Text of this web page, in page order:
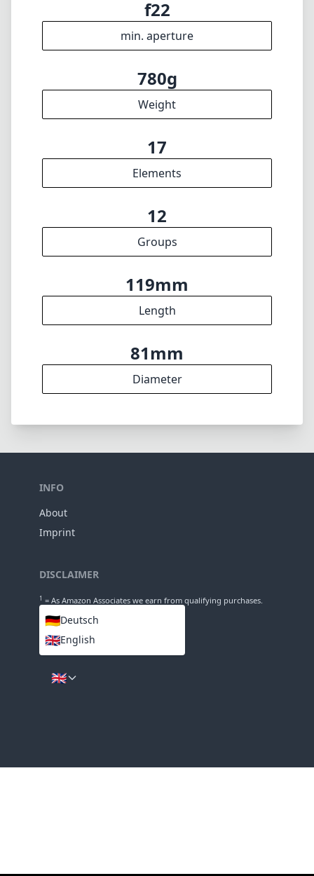
72mm
Filter diameter
50cm
min focus distance
f22
min. aperture
780g
Weight
17
Elements
12
Groups
119mm
Length
INFO
About
Imprint
🇩🇪Deutsch